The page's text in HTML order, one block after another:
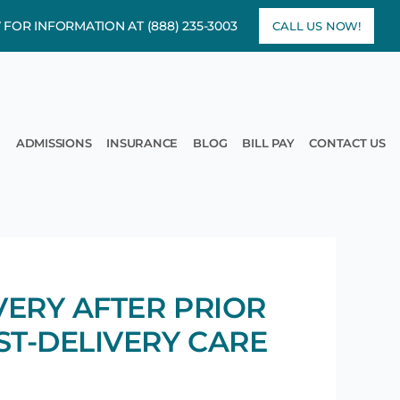
FOR INFORMATION AT (888) 235-3003 CALL US NOW!
Treatment
ADMISSIONS INSURANCE BLOG BILL PAY CONTACT US
AFTER PRIOR
DELIVERY CARE